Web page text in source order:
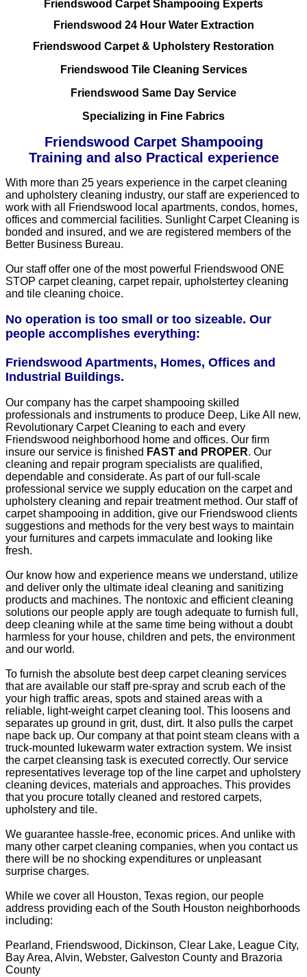
Friendswood Carpet Shampooing Experts
Friendswood 24 Hour Water Extraction
Friendswood Carpet & Upholstery Restoration
Friendswood Tile Cleaning Services
Friendswood Same Day Service
Specializing in Fine Fabrics
Friendswood Carpet Shampooing
Training and also Practical experience
With more than 25 years experience in the carpet cleaning
and upholstery cleaning industry, our staff are experienced to
work with all Friendswood local apartments, condos, homes,
offices and commercial facilities. Sunlight Carpet Cleaning is
bonded and insured, and we are registered members of the
Better Business Bureau.
Our staff offer one of the most powerful Friendswood ONE
STOP carpet cleaning, carpet repair, upholstertey cleaning
and tile cleaning choice.
No operation is too small or too sizeable. Our
people accomplishes everything:
Friendswood Apartments, Homes, Offices and
Industrial Buildings.
Our company has the carpet shampooing skilled
professionals and instruments to produce Deep, Like All new,
Revolutionary Carpet Cleaning to each and every
Friendswood neighborhood home and offices. Our firm
insure our service is finished FAST and PROPER. Our
cleaning and repair program specialists are qualified,
dependable and considerate. As part of our full-scale
professional service we supply education on the carpet and
upholstery cleaning and repair treatment method. Our staff of
carpet shampooing in addition, give our Friendswood clients
suggestions and methods for the very best ways to maintain
your furnitures and carpets immaculate and looking like
fresh.
Our know how and experience means we understand, utilize
and deliver only the ultimate ideal cleaning and sanitizing
products and machines. The nontoxic and efficient cleaning
solutions our people apply are tough adequate to furnish full,
deep cleaning while at the same time being without a doubt
harmless for your house, children and pets, the environment
and our world.
To furnish the absolute best deep carpet cleaning services
that are available our staff pre-spray and scrub each of the
your high traffic areas, spots and stained areas with a
reliable, light-weight carpet cleaning tool. This loosens and
separates up ground in grit, dust, dirt. It also pulls the carpet
nape back up. Our company at that point steam cleans with a
truck-mounted lukewarm water extraction system. We insist
the carpet cleansing task is executed correctly. Our service
representatives leverage top of the line carpet and upholstery
cleaning devices, materials and approaches. This provides
that you procure totally cleaned and restored carpets,
upholstery and tile.
We guarantee hassle-free, economic prices. And unlike with
many other carpet cleaning companies, when you contact us
there will be no shocking expenditures or unpleasant
surprise charges.
While we cover all Houston, Texas region, our people
address providing each of the South Houston neighborhoods
including:
Pearland, Friendswood, Dickinson, Clear Lake, League City,
Bay Area, Alvin, Webster, Galveston County and Brazoria
County